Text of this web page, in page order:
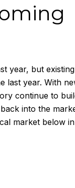
year, but
last year. With
continue to
into the
market below